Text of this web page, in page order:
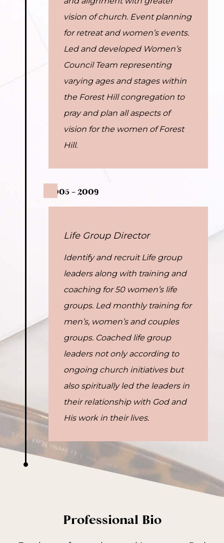
vision of church. Event planning
for retreat and women’s events.
Led and developed Women’s
Council Team representing
varying ages and stages within
the Forest Hill congregation to
pray and plan all aspects of
vision for the women of Forest
Hill.
2005 – 2009
Life Group Director
Identify and recruit Life group
leaders along with training and
coaching for 50 women’s life
groups. Led monthly training for
men’s, women’s and couples
groups. Coached life group
leaders not only according to
ongoing church initiatives but
also spiritually led the leaders in
their relationship with God and
His work in their lives.
Professional Bio